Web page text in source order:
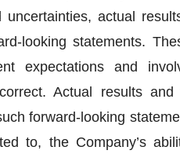
actual
looking statements.
expectations and
Actual results
forward-looking
to, the Company’s